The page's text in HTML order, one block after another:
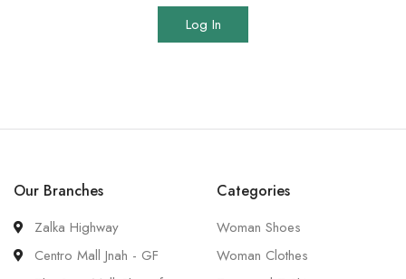
Log In
Our Branches
Zalka Highway
Centro Mall Jnah - GF
Categories
Woman Shoes
Woman Clothes